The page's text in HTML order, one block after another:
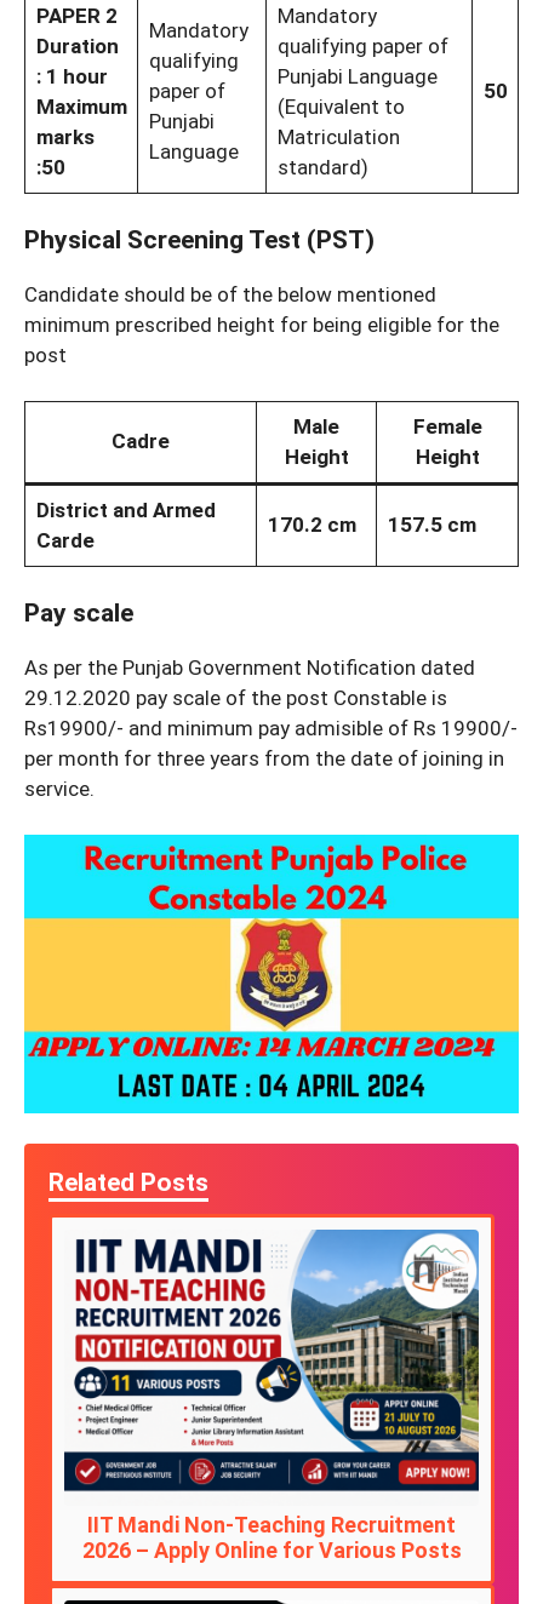
PAPER 2
Duration
: 1 hour
Maximum
marks
:50
Mandatory
qualifying
paper of
Punjabi
Language
Mandatory
qualifying paper of
Punjabi Language
(Equivalent to
Matriculation
standard)
50
Physical Screening Test (PST)
Candidate should be of the below mentioned
minimum prescribed height for being eligible for the
post
Cadre
Male
Height
Female
Height
District and Armed
Carde
170.2 cm 157.5 cm
Pay scale
As per the Punjab Government Notification dated
29.12.2020 pay scale of the post Constable is
Rs19900/- and minimum pay admisible of Rs 19900/-
per month for three years from the date of joining in
service.
Related Posts
IIT Mandi Non-Teaching Recruitment
2026 – Apply Online for Various Posts